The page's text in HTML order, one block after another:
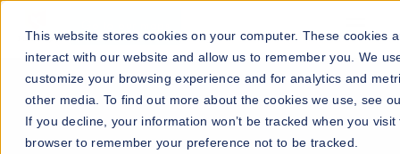
This website stores cookies on your computer. These cookies
interact with our website and allow us to remember you. We
customize your browsing experience and for analytics and
other media. To find out more about the cookies we use, see
If you decline, your information won’t be tracked when you
browser to remember your preference not to be tracked.